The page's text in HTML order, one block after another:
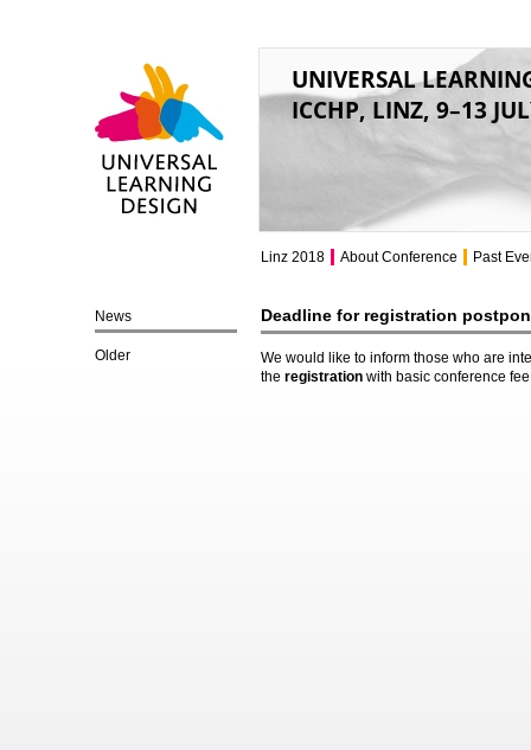
UNIVERSAL
ICCHP, LINZ, 9–13
Deadline for registration
We would like to inform those who are
the registration with basic conference
News
Older
Linz 2018 About Conference Past